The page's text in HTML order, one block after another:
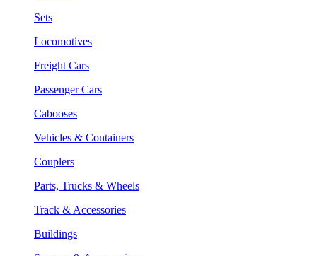
Sets
Locomotives
Freight Cars
Passenger Cars
Cabooses
Vehicles & Containers
Couplers
Parts, Trucks & Wheels
Track & Accessories
Buildings